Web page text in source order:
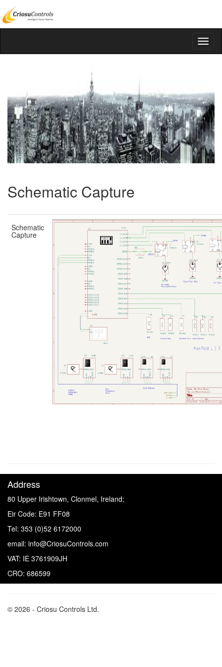
Schematic Capture
Schematic
Capture
Address
80 Upper Irishtown, Clonmel, Ireland;
Eir Code: E91 FF08
Tel: 353 (0)52 6172000
email: info@CriosuControls.com
VAT: IE 3761909JH
CRO: 686599
© 2026 - Criosu Controls Ltd.